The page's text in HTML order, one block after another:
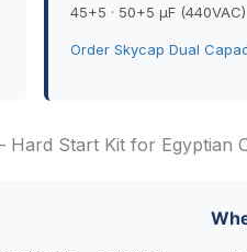
45+5 · 50+5 µF (440VAC)
Order Skycap Dual
Start Kit for Egyptian